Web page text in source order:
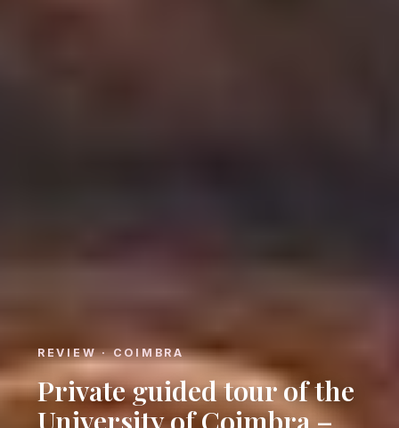
REVIEW · COIMBRA
Private guided tour of the